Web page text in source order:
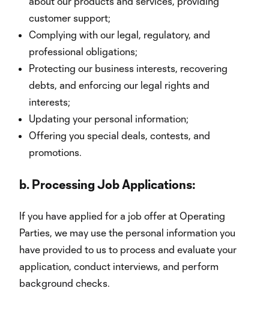
customer support;
Complying with our legal, regulatory, and
professional obligations;
Protecting our business interests, recovering
debts, and enforcing our legal rights and
interests;
Updating your personal information;
Offering you special deals, contests, and
promotions.
b. Processing Job Applications:
If you have applied for a job offer at Operating
Parties, we may use the personal information you
have provided to us to process and evaluate your
application, conduct interviews, and perform
background checks.